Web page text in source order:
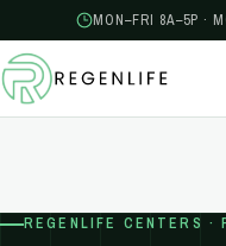
MON–FRI 8A–5P ·
REGENLIFE CENTERS ·